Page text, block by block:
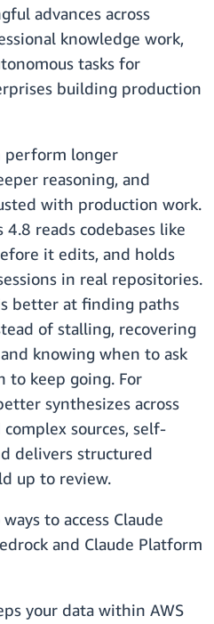
advances across
knowledge work,
tasks for
building production
perform longer
reasoning, and
with production work.
4.8 reads codebases like
it edits, and holds
in real repositories.
better at finding paths
of stalling, recovering
knowing when to ask
to keep going. For
synthesizes across
sources, self-
delivers structured
up to review.
to access Claude
and Claude Platform
your data within AWS